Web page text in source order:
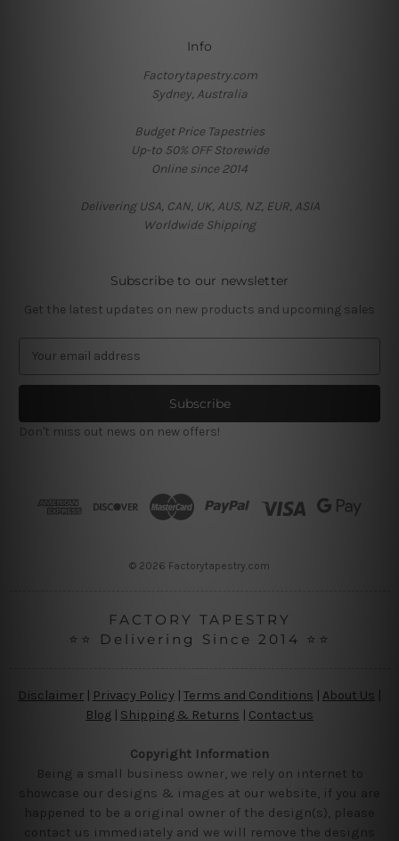
Info
Factorytapestry.com
Sydney, Australia
Budget Price Tapestries
Up-to 50% OFF Storewide
Online since 2014
Delivering USA, CAN, UK, AUS, NZ, EUR, ASIA
Worldwide Shipping
Subscribe to our newsletter
Get the latest updates on new products and upcoming sales
a
l
A
Don't miss out news on new offers!
© 2026 Factorytapestry.com
FACTORY TAPESTRY
⭐⭐ Delivering Since 2014 ⭐⭐
Disclaimer Privacy Policy | Terms and Conditions About Us
Blog | Shipping & Returns | Contact us
Copyright Information
Being a small business owner, we rely on internet to
showcase our designs & images at our website, if you are
happened to be a original owner of the design(s), please
contact us immediately and we will remove the designs